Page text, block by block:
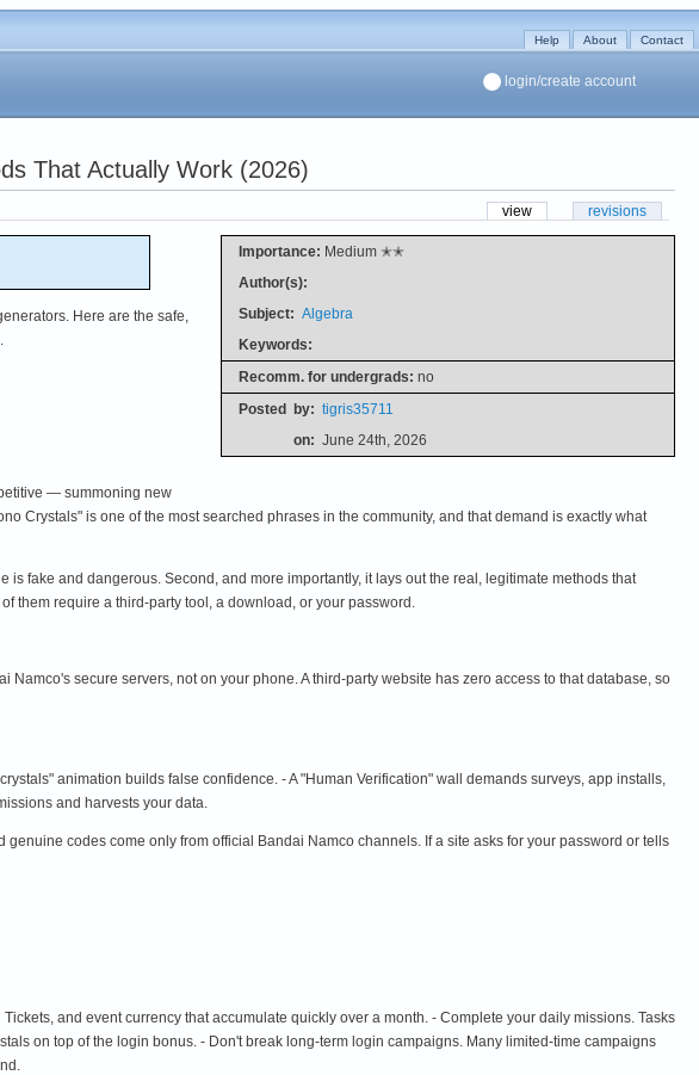
Help About Contact
login/create account
That Actually Work (2026)
view revisions
Importance: Medium ✭✭
Author(s):
Subject: Algebra
Keywords:
Recomm. for undergrads: no
Posted by: tigris35711
on: June 24th, 2026
Here are the safe,
— summoning new
Crystals" is one of the most searched phrases in the community, and that demand is exactly what
fake and dangerous. Second, and more importantly, it lays out the real, legitimate methods that
them require a third-party tool, a download, or your password.
secure servers, not on your phone. A third-party website has zero access to that database, so
animation builds false confidence. - A "Human Verification" wall demands surveys, app installs,
and harvests your data.
codes come only from official Bandai Namco channels. If a site asks for your password or tells
and event currency that accumulate quickly over a month. - Complete your daily missions. Tasks
on top of the login bonus. - Don't break long-term login campaigns. Many limited-time campaigns